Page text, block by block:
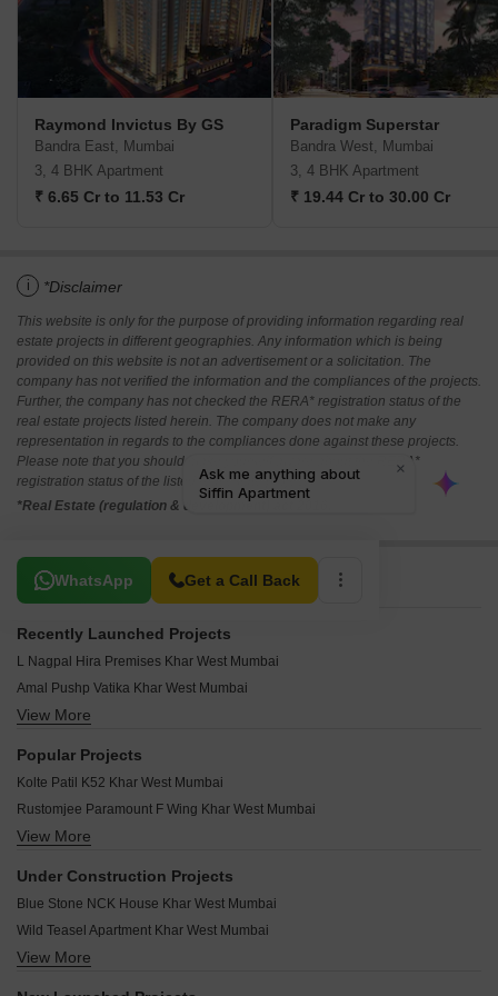
Raymond Invictus By GS
Bandra East, Mumbai
3, 4 BHK Apartment
₹ 6.65 Cr to 11.53 Cr
Paradigm Superstar
Bandra West, Mumbai
3, 4 BHK Apartment
₹ 19.44 Cr to 30.00 Cr
i *Disclaimer
This website is only for the purpose of providing information regarding real
estate projects in different geographies. Any information which is being
provided on this website is not an advertisement or a solicitation. The
company has not verified the information and the compliances of the projects.
Further, the company has not checked the RERA* registration status of the
real estate projects listed herein. The company does not make any
representation in regards to the compliances done against these projects.
Please note that you should make yourself aware about the RERA*
registration status of the listed real estate projects.
*Real Estate (regulation & development) act 2016.
WhatsApp Get a Call Back
Related To Your Search
Recently Launched Projects
L Nagpal Hira Premises Khar West Mumbai
Amal Pushp Vatika Khar West Mumbai
Elite Vista Khar West Mumbai
Virani Manzil Khar West Mumbai
Shravan Apartment Khar West Mumbai
Elite Prime Rose Khar West Mumbai
Patel Compound CHS Khar West Mumbai
JMJ Nine Aces CHS Khar West Mumbai
Neel Kamal Apartment Khar West Mumbai
View More
Popular Projects
Kolte Patil K52 Khar West Mumbai
Rustomjee Paramount F Wing Khar West Mumbai
Mayfair Maaya Khar West Mumbai
Mayfair Bliss Khar West Mumbai
Supreme Alora Khar West Mumbai
View More
Under Construction Projects
Blue Stone NCK House Khar West Mumbai
Wild Teasel Apartment Khar West Mumbai
Nebula Empress Khar West Mumbai
View More